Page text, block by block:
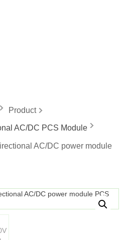
Product
AC/DC PCS Module
AC/DC power module